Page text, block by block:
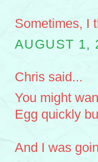
Sometimes, I
AUGUST 1,
Chris said...
You might
Egg quickly
And I was